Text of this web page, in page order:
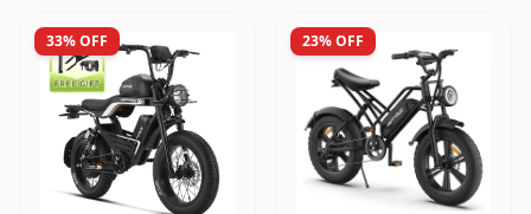
33% OFF 23% OFF